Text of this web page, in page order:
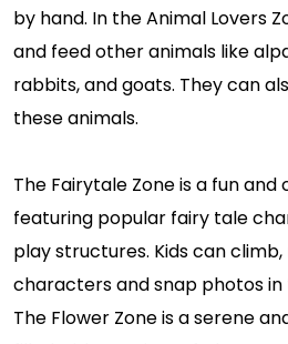
by hand. In the Animal Lovers
and feed other animals like
rabbits, and goats. They can
these animals.
The Fairytale Zone is a fun
featuring popular fairy tale
play structures. Kids can
characters and snap photos
The Flower Zone is a serene